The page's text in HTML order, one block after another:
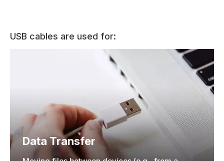
USB cables are used for:
Data Transfer